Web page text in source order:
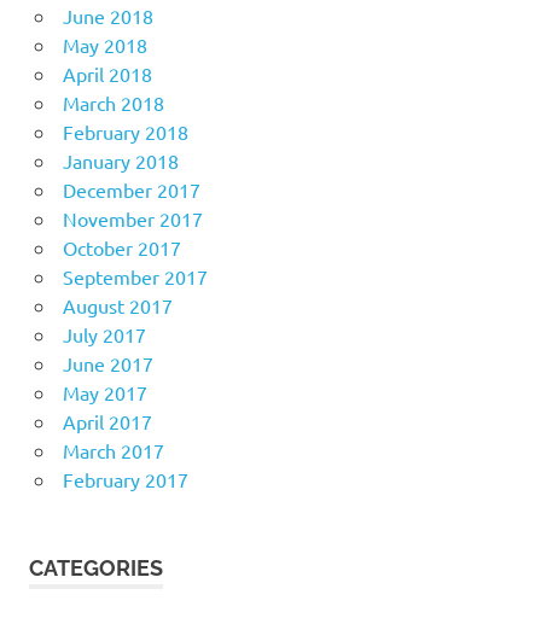
June 2018
May 2018
April 2018
March 2018
February 2018
January 2018
December 2017
November 2017
October 2017
September 2017
August 2017
July 2017
June 2017
May 2017
April 2017
March 2017
February 2017
CATEGORIES